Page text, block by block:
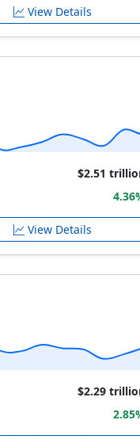
View Details
$2.51
View Details
$2.29